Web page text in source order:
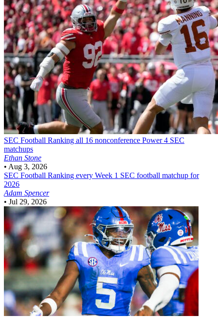
SEC Football Ranking all 16 nonconference Power 4 SEC
matchups
Ethan Stone
• Aug 3, 2026
SEC Football Ranking every Week 1 SEC football matchup for
2026
Adam Spencer
• Jul 29, 2026